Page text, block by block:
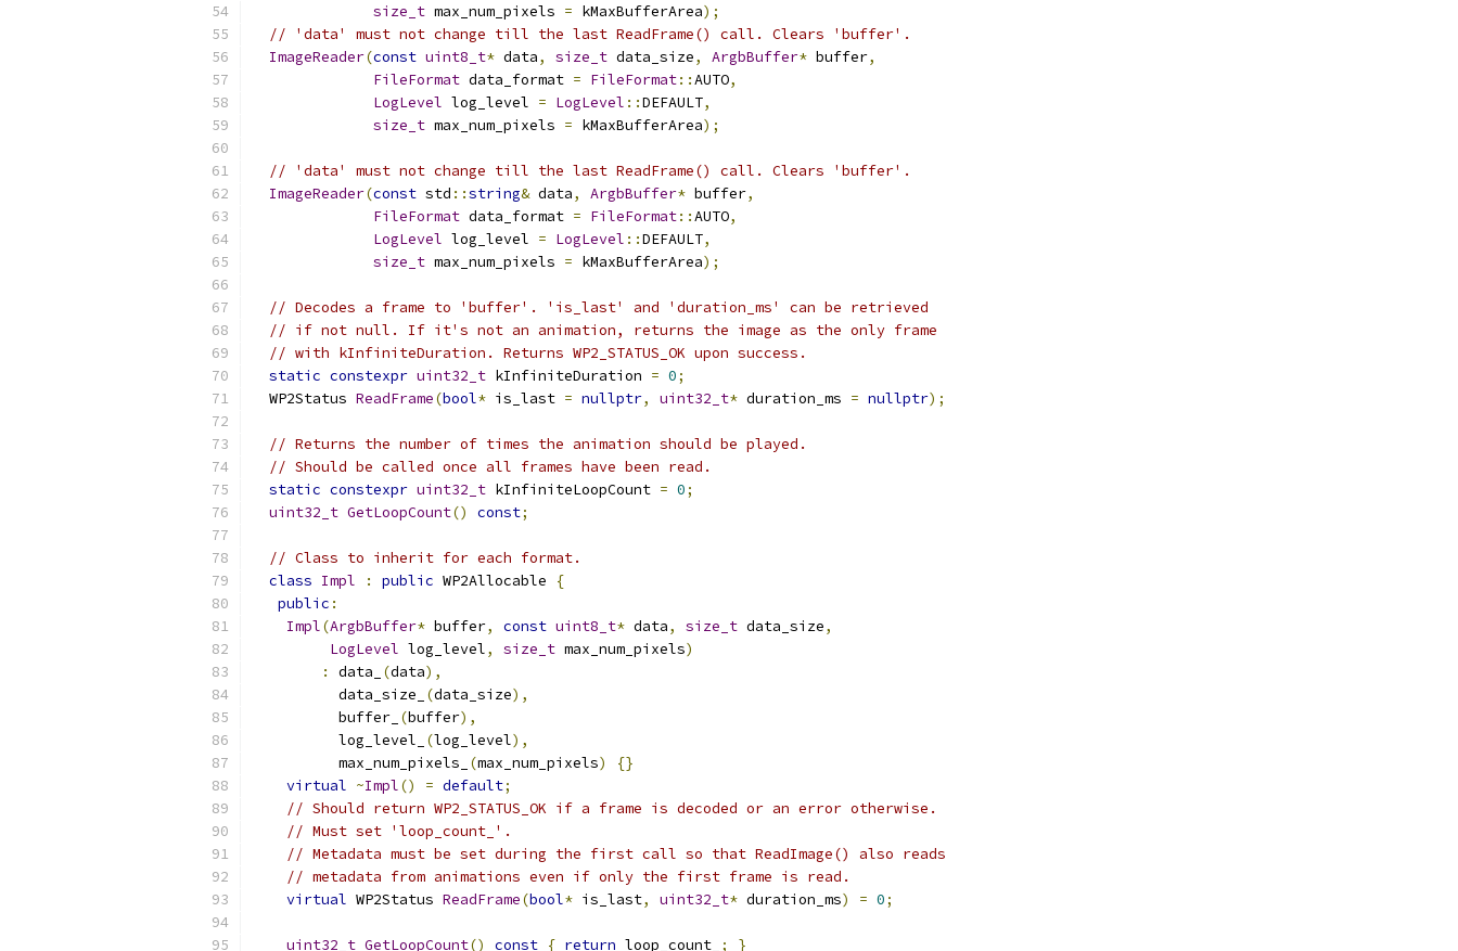
size_t max_num_pixels = kMaxBufferArea);
// 'data' must not change till the last ReadFrame() call. Clears 'buffer'.
ImageReader(const uint8_t* data, size_t data_size, ArgbBuffer* buffer,
FileFormat data_format = FileFormat::AUTO,
LogLevel log_level = LogLevel ::DEFAULT,
size_t max_num_pixels = kMaxBufferArea);
// 'data' must not change till the last ReadFrame() call. Clears 'buffer'.
ImageReader(const std ::string& data, ArgbBuffer* buffer,
FileFormat data_format = FileFormat::AUTO,
LogLevel log_level = LogLevel ::DEFAULT,
size_t max_num_pixels = kMaxBufferArea);
// Decodes a frame to 'buffer'. 'is_last' and 'duration_ms' can be retrieved
// if not null. If it's not an animation, returns the image as the only frame
// with kInfiniteDuration. Returns WP2_STATUS_OK upon success.
static constexpr uint32_t kInfiniteDuration = 0;
  WP2Status
ReadFrame(bool* is_last = nullptr, uint32_t* duration_ms = nullptr);
// Returns the number of times the animation should be played.
// Should be called once all frames have been read.
static constexpr uint32_t kInfiniteLoopCount = 0;
uint32_t GetLoopCount() const;
// Class to inherit for each format.
class Impl : public WP2Allocable
{
public :
Impl(ArgbBuffer* buffer, const uint8_t* data, size_t data_size,
LogLevel log_level, size_t max_num_pixels)
:
data_ (data),
          data_size_
(data_size),
          buffer_
(buffer),
          log_level_
(log_level),
          max_num_pixels_
(max_num_pixels)
{}
virtual ~Impl() = default;
// Should return WP2_STATUS_OK if a frame is decoded or an error otherwise.
// Must set 'loop_count_'.
// Metadata must be set during the first call so that ReadImage() also reads
// metadata from animations even if only the first frame is read.
virtual WP2Status ReadFrame(bool* is_last, uint32_t* duration_ms) = 0;
uint32_t GetLoopCount() const { return loop_count_ ; }